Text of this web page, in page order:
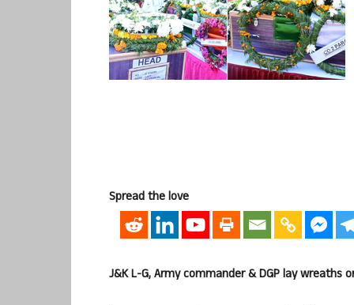
Spread the love
J&K L-G, Army commander & DGP lay wreaths